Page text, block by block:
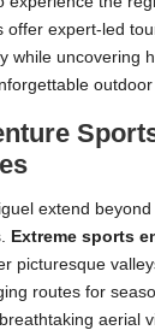
offer expert-led
while uncovering
outdoor
extend
Extreme sports
picturesque
routes for
aerial